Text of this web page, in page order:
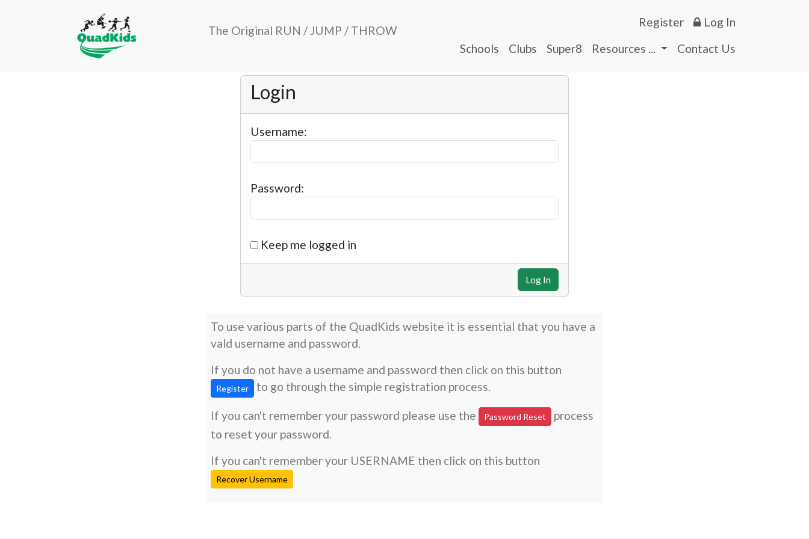
The Original RUN / JUMP / THROW
Schools
Clubs Super8 Resources ... Contact Us
Register Log In
Login
Username:
Password:
Keep me logged in
To use various parts of the QuadKids website it is essential that you have a
vald username and password.
If you do not have a username and password then click on this button
Register to go through the simple registration process.
If you can't remember your password please use the Password Reset
process
to reset your password.
If you can't remember your USERNAME then click on this button
Recover Username